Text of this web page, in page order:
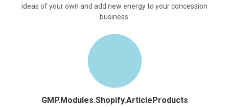
ideas of your own and add new energy to your concession
business.
GMP.Modules.Shopify.ArticleProducts